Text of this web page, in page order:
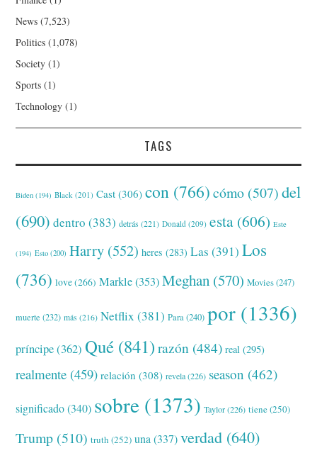
News (7,523)
Politics (1,078)
Society (1)
Sports (1)
Technology (1)
TAGS
Biden (194) Black (201) Cast (306) con (766) cómo (507) del
(690) dentro (383) detrás (221) Donald (209) esta (606) Este
(194) Esto (200) Harry (552) heres (283) Las (391) Los
(736) love(266) Markle(353) Meghan (570) Movies(247)
muerte (232) más (216) Netflix (381) Para(240) por (1336)
príncipe(362) Qué (841) razón (484) real (295)
realmente (459) relación (308) revela(226) season (462)
significado(340) sobre (1373) Taylor(226) tiene(250)
Trump (510) truth (252) una(337) verdad (640)